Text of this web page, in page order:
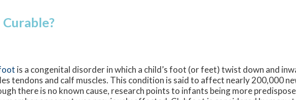
is a congenital disorder in which a child’s foot (or feet) twist down and
tendons and calf muscles. This condition is said to affect nearly 200,000
there is no known cause, research points to infants being more